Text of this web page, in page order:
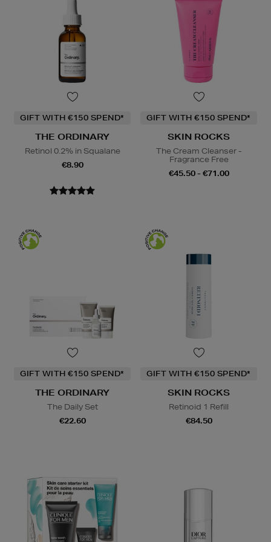
GIFT WITH €150 SPEND*
THE ORDINARY
Retinol 0.2% in Squalane
€8.90
GIFT WITH €150 SPEND*
SKIN ROCKS
The Cream Cleanser -
Fragrance Free
€45.50 - €71.00
GIFT WITH €150 SPEND*
THE ORDINARY
The Daily Set
€22.60
GIFT WITH €150 SPEND*
SKIN ROCKS
Retinoid 1 Refill
€84.50